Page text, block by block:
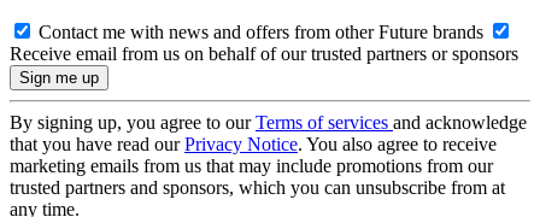
Contact me with news and offers from other Future brands
Receive email from us on behalf of our trusted partners or sponsors
By signing up, you agree to ourTerms of services and acknowledge
that you have read ourPrivacy Notice. You also agree to receive
marketing emails from us that may include promotions from our
trusted partners and sponsors, which you can unsubscribe from at
any time.